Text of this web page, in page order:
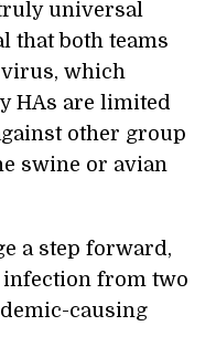
universal
that both teams
virus, which
HAs are limited
other group
swine or avian
a step forward,
from two
causing